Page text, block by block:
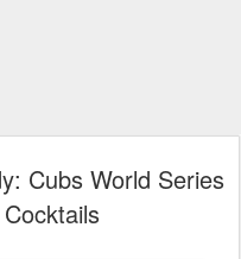
Cubs World Series